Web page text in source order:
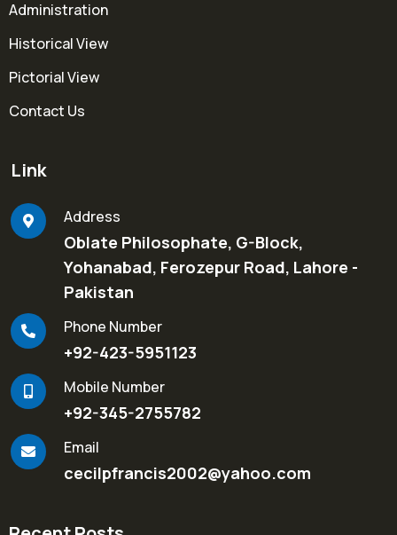
Administration
Historical View
Pictorial View
Contact Us
Link
Address
Oblate Philosophate, G-Block,
Yohanabad, Ferozepur Road, Lahore -
Pakistan
Phone Number
+92-423-5951123
Mobile Number
+92-345-2755782
Email
cecilpfrancis2002@yahoo.com